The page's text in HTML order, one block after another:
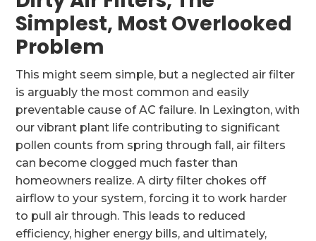
Simplest, Most Overlooked
Problem
This might seem simple, but a neglected air filter
is arguably the most common and easily
preventable cause of AC failure. In Lexington, with
our vibrant plant life contributing to significant
pollen counts from spring through fall, air filters
can become clogged much faster than
homeowners realize. A dirty filter chokes off
airflow to your system, forcing it to work harder
to pull air through. This leads to reduced
efficiency, higher energy bills, and ultimately,